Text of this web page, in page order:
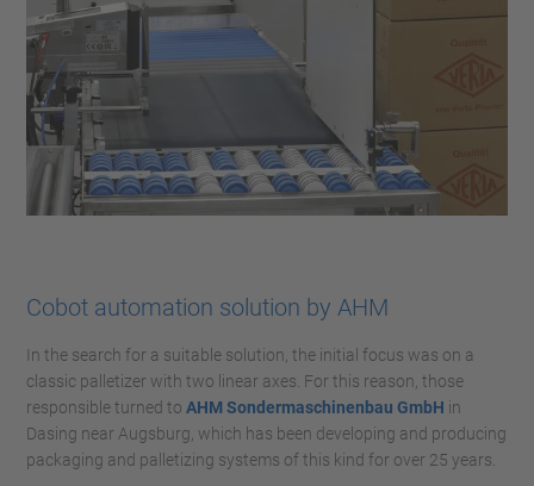
Cobot automation solution by AHM
In the search for a suitable solution, the initial focus was on a
classic palletizer with two linear axes. For this reason, those
responsible turned to AHM Sondermaschinenbau GmbH in
Dasing near Augsburg, which has been developing and producing
packaging and palletizing systems of this kind for over 25 years.